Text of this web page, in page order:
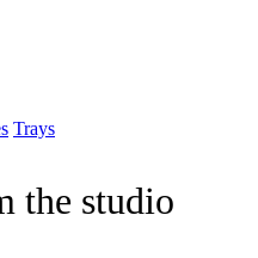
Trays
the studio